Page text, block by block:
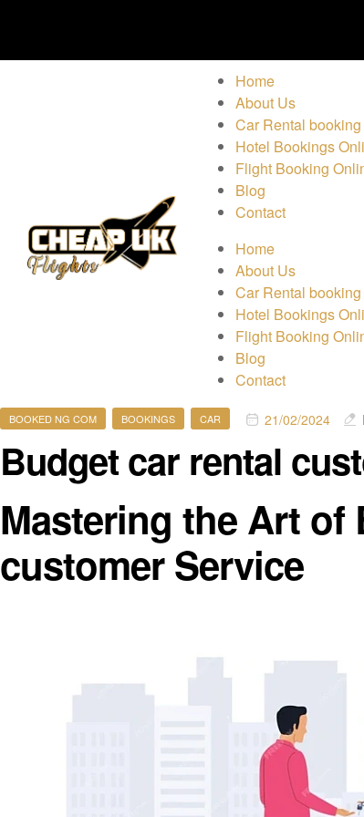
Home
About Us
Car Rental
Hotel Bookings
Flight Booking
Blog
Contact
Home
About Us
Car Rental
Hotel Bookings
Flight Booking
Blog
Contact
BOOKED NG COM BOOKINGS CAR 21/02/2024
Budget car rental
Mastering the Art of
customer Service